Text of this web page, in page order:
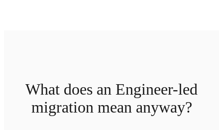
What does an Engineer-led
migration mean anyway?